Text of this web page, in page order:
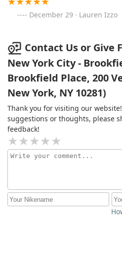
December 29 · Lauren Izzo
Contact Us or Give
New York City -
Brookfield Place, 200
New York, NY 10281)
Thank you for visiting our
suggestions or thoughts, please
feedback!